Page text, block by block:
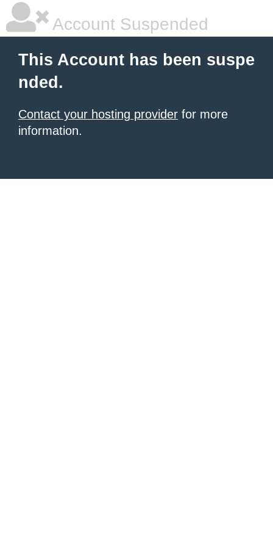
Account Suspended
This Account has been suspe
nded.
Contact your hosting provider for more
information.